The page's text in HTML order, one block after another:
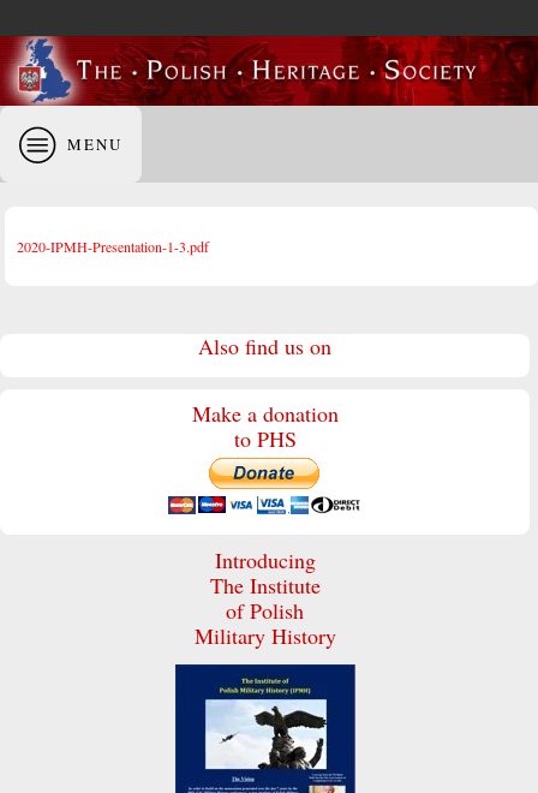
MENU
Also find us on
Make a donation
to PHS
Introducing
The Institute
of Polish
Military History
2020-IPMH-Presentation-1-3.pdf